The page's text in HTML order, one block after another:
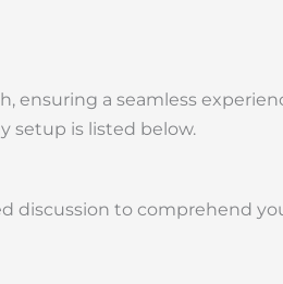
ensuring a seamless
setup is listed below.
discussion to comprehend